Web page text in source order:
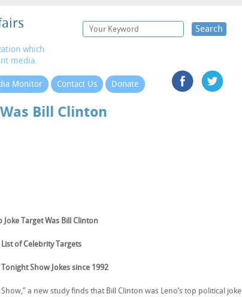
Monitor Contact Us Donate
which
media.
Search
Bill Clinton
Joke Target Was Bill Clinton
List of Celebrity Targets
Show Jokes since 1992
a new study finds that Bill Clinton was Leno’s top political joke